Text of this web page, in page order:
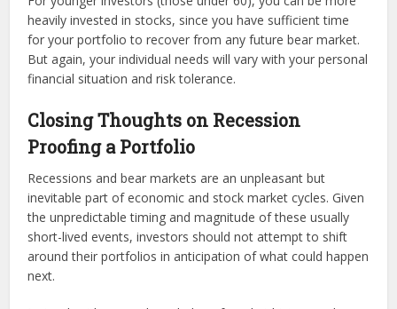
heavily invested in stocks, since you have sufficient time
for your portfolio to recover from any future bear market.
But again, your individual needs will vary with your personal
financial situation and risk tolerance.
Closing Thoughts on Recession
Proofing a Portfolio
Recessions and bear markets are an unpleasant but
inevitable part of economic and stock market cycles. Given
the unpredictable timing and magnitude of these usually
short-lived events, investors should not attempt to shift
around their portfolios in anticipation of what could happen
next.